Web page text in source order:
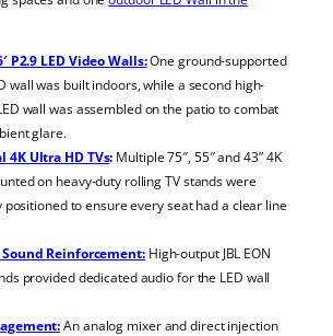
P2.9 LED Video Walls:One ground-supported
wall was built indoors, while a second high-
wall was assembled on the patio to combat
glare.
4K Ultra HD TVs: Multiple 75″, 55″ and 43” 4K
on heavy-duty rolling TV stands were
to ensure every seat had a clear line
Reinforcement:High-output JBL EON
provided dedicated audio for the LED wall
An analog mixer and direct injection